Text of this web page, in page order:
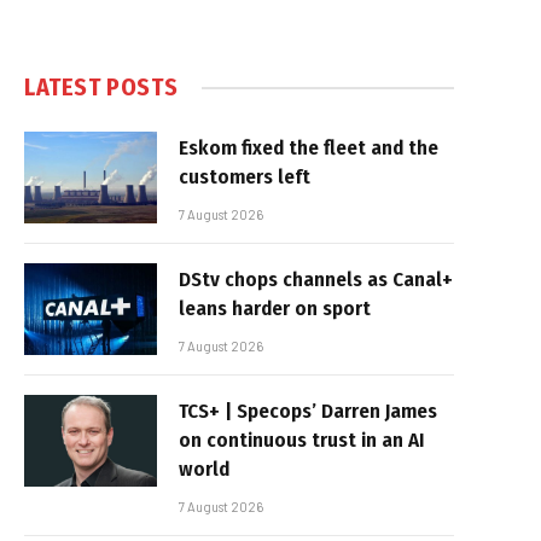
LATEST POSTS
Eskom fixed the fleet and the
customers left
7 August 2026
DStv chops channels as Canal+
leans harder on sport
7 August 2026
TCS+ | Specops’ Darren James
on continuous trust in an AI
world
7 August 2026